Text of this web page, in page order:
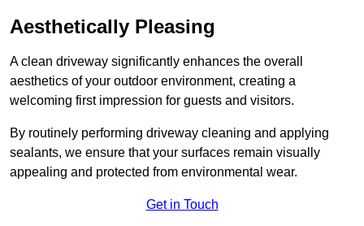
Aesthetically Pleasing
A clean driveway significantly enhances the overall
aesthetics of your outdoor environment, creating a
welcoming first impression for guests and visitors.
By routinely performing driveway cleaning and applying
sealants, we ensure that your surfaces remain visually
appealing and protected from environmental wear.
Get in Touch